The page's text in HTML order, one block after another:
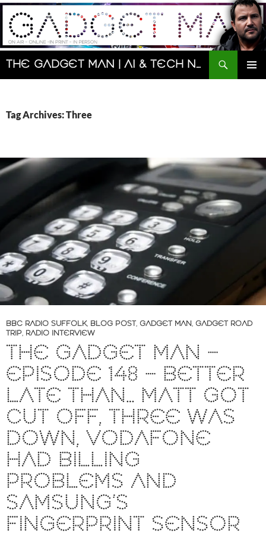
Skip
content
The Gadget Man | AI & Tech News and Reviews | Matt Porter
Search
Tag Archives: Three
BBC RADIO SUFFOLK, BLOG POST, GADGET MAN, GADGET ROAD
TRIP, RADIO INTERVIEW
THE GADGET MAN –
EPISODE 148 – BETTER
LATE THAN… MATT GOT
CUT OFF, THREE WAS
DOWN, VODAFONE
HAD BILLING
PROBLEMS AND
SAMSUNG’S
FINGERPRINT SENSOR